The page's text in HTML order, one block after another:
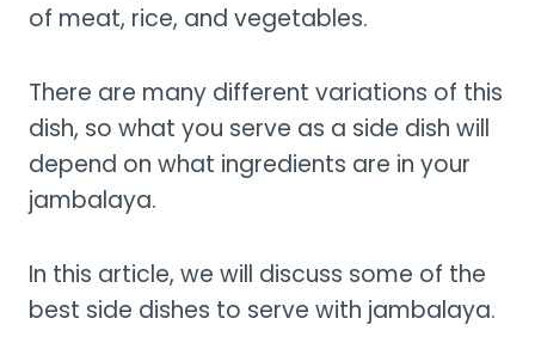
of meat, rice, and vegetables.
There are many different variations of this
dish, so what you serve as a side dish will
depend on what ingredients are in your
jambalaya.
In this article, we will discuss some of the
best side dishes to serve with jambalaya.